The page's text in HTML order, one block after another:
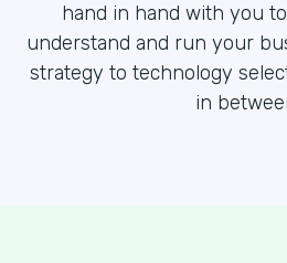
hand in hand with you
understand and run your
strategy to technology
in